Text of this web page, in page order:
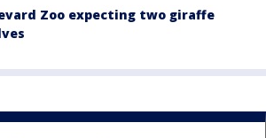
Zoo expecting two giraffe